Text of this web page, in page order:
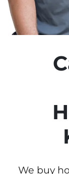
We buy